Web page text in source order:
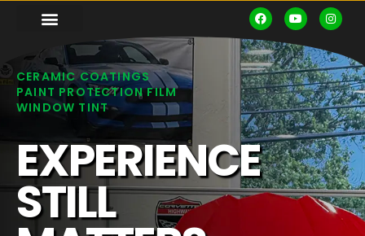
CERAMIC COATINGS
PAINT PROTECTION FILM
WINDOW TINT
EXPERIENCE
STILL